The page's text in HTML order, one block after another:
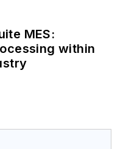
MES:
within